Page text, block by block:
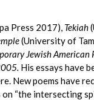
Press 2017), Tekiah
(University of
Jewish American
His essays have
New poems have
“the intersecting